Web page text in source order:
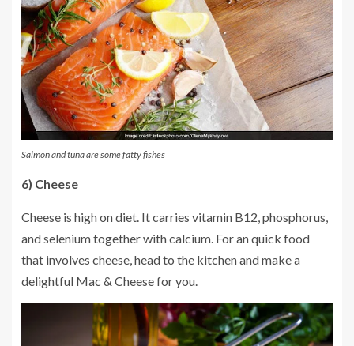
Salmon and tuna are some fatty fishes
6) Cheese
Cheese is high on diet. It carries vitamin B12, phosphorus,
and selenium together with calcium. For an quick food
that involves cheese, head to the kitchen and make a
delightful Mac & Cheese for you.